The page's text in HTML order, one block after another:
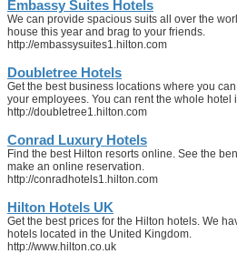
Embassy Suites Hotels
We can provide spacious suits all over the
house this year and brag to your friends.
http://embassysuites1.hilton.com
Doubletree Hotels
Get the best business locations where you
your employees. You can rent the whole hotel
http://doubletree1.hilton.com
Conrad Luxury Hotels
Find the best Hilton resorts online. See the
make an online reservation.
http://conradhotels1.hilton.com
Hilton Hotels UK
Get the best prices for the Hilton hotels. We
hotels located in the United Kingdom.
http://www.hilton.co.uk